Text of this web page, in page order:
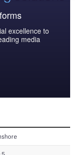
excellence to
media